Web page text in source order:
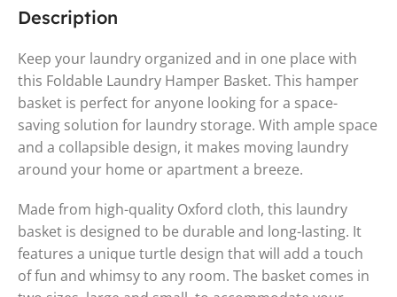
Description
Keep your laundry organized and in one place with
this Foldable Laundry Hamper Basket. This hamper
basket is perfect for anyone looking for a space-
saving solution for laundry storage. With ample space
and a collapsible design, it makes moving laundry
around your home or apartment a breeze.
Made from high-quality Oxford cloth, this laundry
basket is designed to be durable and long-lasting. It
features a unique turtle design that will add a touch
of fun and whimsy to any room. The basket comes in